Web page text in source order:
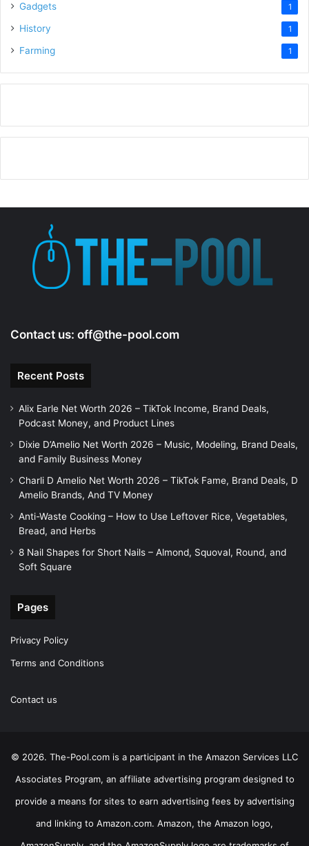
Gadgets 1
History 1
Farming 1
Contact us: off@the-pool.com
Recent Posts
Alix Earle Net Worth 2026 – TikTok Income, Brand Deals,
Podcast Money, and Product Lines
Dixie D’Amelio Net Worth 2026 – Music, Modeling, Brand Deals,
and Family Business Money
Charli D Amelio Net Worth 2026 – TikTok Fame, Brand Deals, D
Amelio Brands, And TV Money
Anti-Waste Cooking – How to Use Leftover Rice, Vegetables,
Bread, and Herbs
8 Nail Shapes for Short Nails – Almond, Squoval, Round, and
Soft Square
Pages
Privacy Policy
Terms and Conditions
Contact us
© 2026. The-Pool.com is a participant in the Amazon Services LLC
Associates Program, an affiliate advertising program designed to
provide a means for sites to earn advertising fees by advertising
and linking to Amazon.com. Amazon, the Amazon logo,